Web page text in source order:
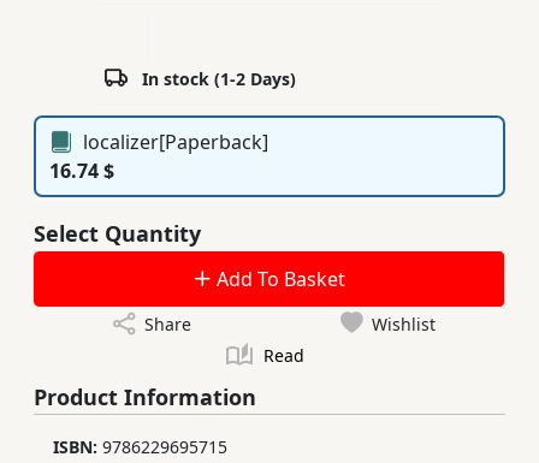
In stock (1-2 Days)
localizer[Paperback]
16.74 $
Select Quantity
Add To Basket
Share
Wishlist
Read
Product Information
ISBN: 9786229695715